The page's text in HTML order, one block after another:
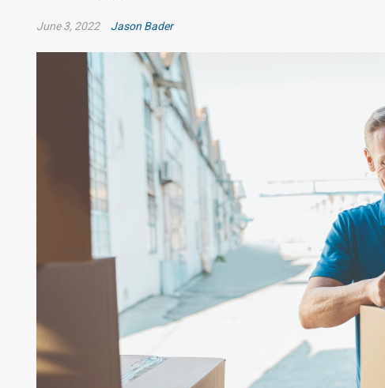
June 3, 2022 Jason Bader